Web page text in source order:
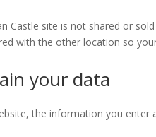
Castle site is not shared or
with the other location so
your data
the information you enter